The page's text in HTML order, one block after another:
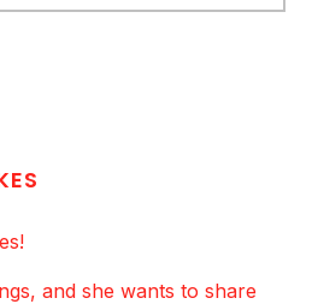
and she wants to share